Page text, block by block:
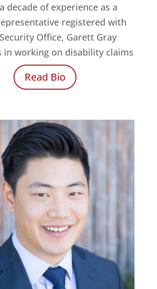
decade of experience as a
registered with
Office, Garett Gray
in working on disability claims
Read Bio